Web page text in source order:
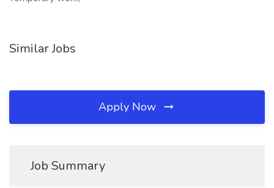
Similar Jobs
Apply Now
Job Summary